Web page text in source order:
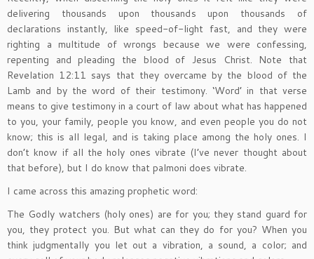
delivering thousands upon thousands upon thousands of
declarations instantly, like speed-of-light fast, and they were
righting a multitude of wrongs because we were confessing,
repenting and pleading the blood of Jesus Christ. Note that
Revelation 12:11 says that they overcame by the blood of the
Lamb and by the word of their testimony. ‘Word’ in that verse
means to give testimony in a court of law about what has happened
to you, your family, people you know, and even people you do not
know; this is all legal, and is taking place among the holy ones. I
don’t know if all the holy ones vibrate (I’ve never thought about
that before), but I do know that palmoni does vibrate.
I came across this amazing prophetic word:
The Godly watchers (holy ones) are for you; they stand guard for
you, they protect you. But what can they do for you? When you
think judgmentally you let out a vibration, a sound, a color; and